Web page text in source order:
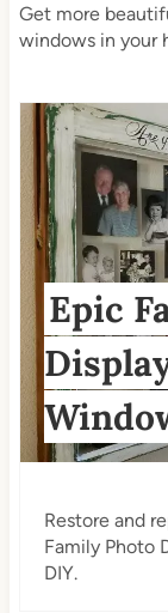
Get more
windows in your
Epic
Restore and
Family Photo
DIY.